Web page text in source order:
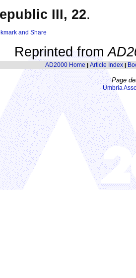
III, 22.
Reprinted from
AD2000 Home | Article Index|
Page
Umbria